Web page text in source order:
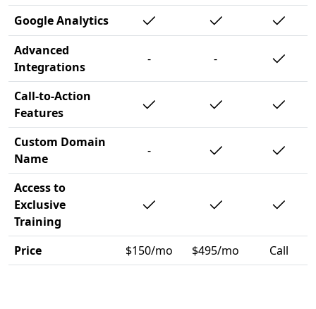
Google Analytics
Advanced
Integrations
- -
Call-to-Action
Features
Custom Domain
Name
-
Access to
Exclusive
Training
Price
$150/mo $495/mo Call